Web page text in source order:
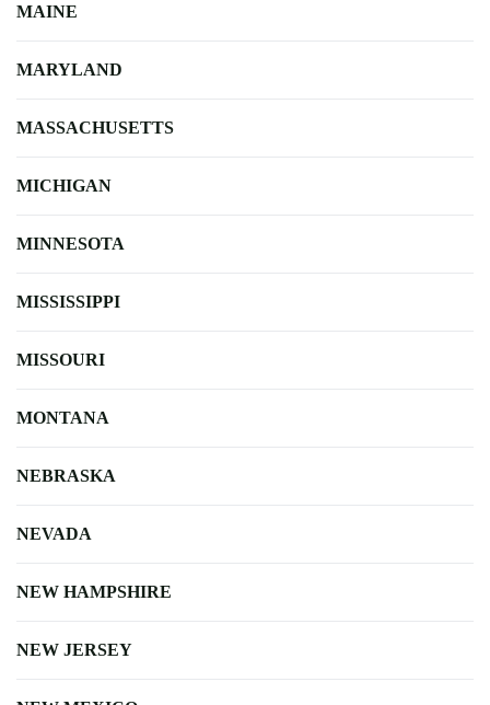
MAINE
MARYLAND
MASSACHUSETTS
MICHIGAN
MINNESOTA
MISSISSIPPI
MISSOURI
MONTANA
NEBRASKA
NEVADA
NEW HAMPSHIRE
NEW JERSEY